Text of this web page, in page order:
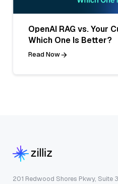
OpenAI RAG vs. Your
Which One Is Better?
Read Now
201 Redwood Shores Pkwy, Suite